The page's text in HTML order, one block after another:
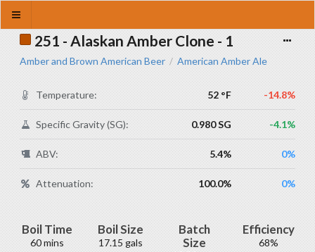
251 - Alaskan Amber Clone - 1
Amber and Brown American Beer / American Amber Ale
Temperature: 52 °F -14.8%
Specific Gravity (SG): 0.980 SG -4.1%
ABV: 5.4% 0%
Attenuation: 100.0% 0%
Boil Time
60 mins
Boil Size
17.15 gals
Batch
Size
Efficiency
68%